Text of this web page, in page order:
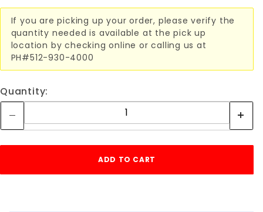
If you are picking up your order, please verify the
quantity needed is available at the pick up
location by checking online or calling us at
PH#512-930-4000
Quantity: